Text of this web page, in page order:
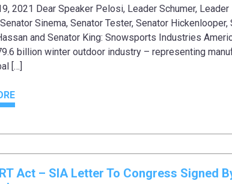
2021 Dear Speaker Pelosi, Leader Schumer,
Sinema, Senator Tester, Senator
and Senator King: Snowsports Industries
billion winter outdoor industry – representing
[…]
Act – SIA Letter To Congress Signed